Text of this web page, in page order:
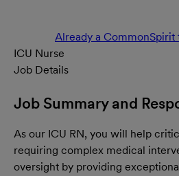
Already a CommonSpirit
ICU Nurse
Job Details
Job Summary and
As our ICU RN, you will help
requiring complex medical
oversight by providing